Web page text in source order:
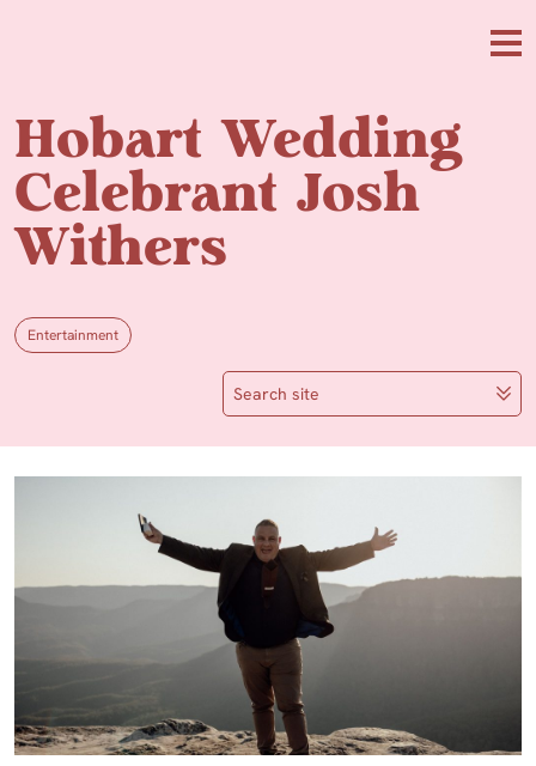
Hobart Wedding
Celebrant Josh
Withers
Entertainment
Search site